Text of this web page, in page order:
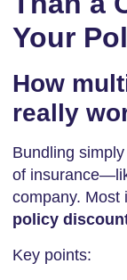
Your
How
really
Bundling
of
company. Most
policy
Key points: